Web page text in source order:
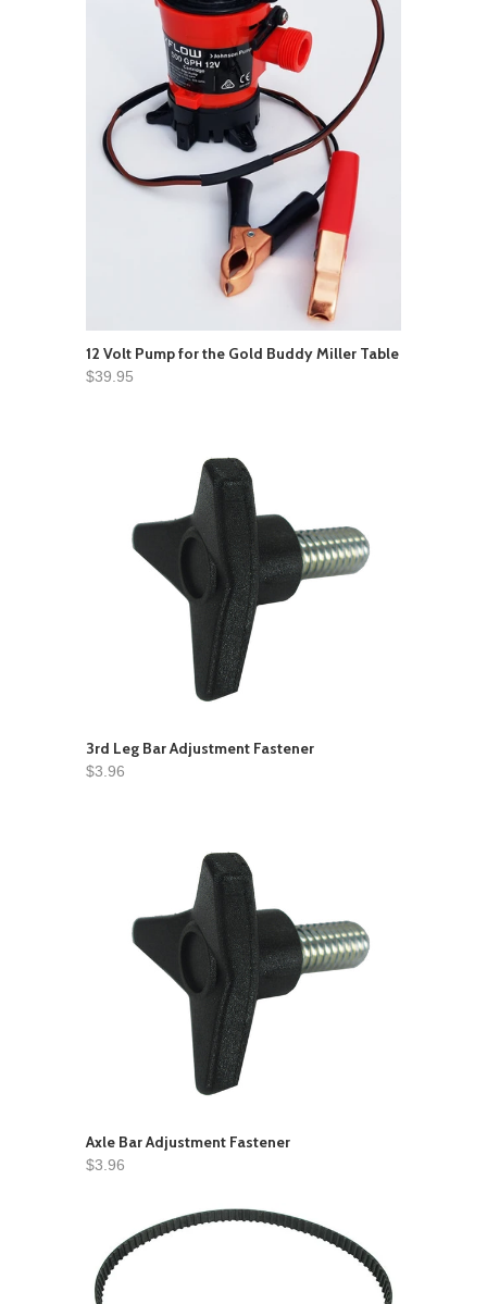
12 Volt Pump for the Gold Buddy Miller Table
$39.95
3rd Leg Bar Adjustment Fastener
$3.96
Axle Bar Adjustment Fastener
$3.96